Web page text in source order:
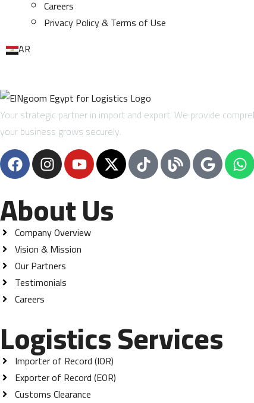
Careers
Privacy Policy & Terms of Use
AR
Your strategic partner in import and export. We provide
your business grows securely.
About Us
Company Overview
Vision & Mission
Our Partners
Testimonials
Careers
Logistics Services
Importer of Record (IOR)
Exporter of Record (EOR)
Customs Clearance